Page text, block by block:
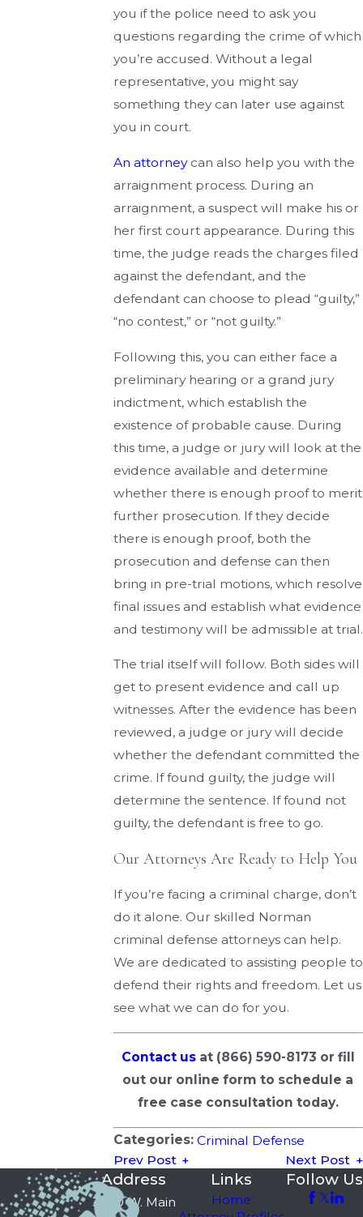
you if the police need to ask you
questions regarding the crime of which
you’re accused. Without a legal
representative, you might say
something they can later use against
you in court.
An attorneycan also help you with the
arraignment process. During an
arraignment, a suspect will make his or
her first court appearance. During this
time, the judge reads the charges filed
against the defendant, and the
defendant can choose to plead “guilty,”
“no contest,” or “not guilty.”
Following this, you can either face a
preliminary hearing or a grand jury
indictment, which establish the
existence of probable cause. During
this time, a judge or jury will look at the
evidence available and determine
whether there is enough proof to merit
further prosecution. If they decide
there is enough proof, both the
prosecution and defense can then
bring in pre-trial motions, which resolve
final issues and establish what evidence
and testimony will be admissible at trial.
The trial itself will follow. Both sides will
get to present evidence and call up
witnesses. After the evidence has been
reviewed, a judge or jury will decide
whether the defendant committed the
crime. If found guilty, the judge will
determine the sentence. If found not
guilty, the defendant is free to go.
Our Attorneys Are Ready to Help You
If you’re facing a criminal charge, don’t
do it alone. Our skilled Norman
criminal defense attorneys can help.
We are dedicated to assisting people to
defend their rights and freedom. Let us
see what we can do for you.
Contact usat (866) 590-8173 or fill
out our online form to schedule a
free case consultation today.
Categories: Criminal Defense
Prev Post
Next Post
Address
3750 W. Main
Links
Home
Follow Us